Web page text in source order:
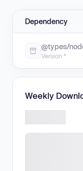
Dependency
@types/
Version *
Weekly